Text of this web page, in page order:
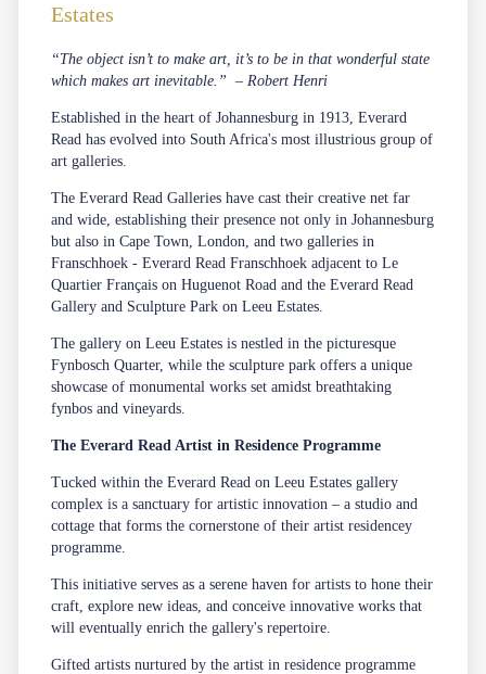
Estates
“The object isn’t to make art, it’s to be in that wonderful state
which makes art inevitable.” – Robert Henri
Established in the heart of Johannesburg in 1913, Everard
Read has evolved into South Africa's most illustrious group of
art galleries.
The Everard Read Galleries have cast their creative net far
and wide, establishing their presence not only in Johannesburg
but also in Cape Town, London, and two galleries in
Franschhoek -Everard Read Franschhoek adjacent toLe
Quartier Français on Huguenot Road and theEverard Read
Gallery and Sculpture Park onLeeu Estates
The gallery onLeeu Estates is nestled in the picturesque
Fynbosch Quarter, while the sculpture park offers a unique
showcase of monumental works set amidst breathtaking
fynbos and vineyards.
The Everard Read Artist in Residence Programme
Tucked within theEverard Read onLeeu Estates gallery
complex is a sanctuary for artistic innovation – a studio and
cottage that forms the cornerstone of their artist residencey
programme.
This initiative serves as a serene haven for artists to hone their
craft, explore new ideas, and conceive innovative works that
will eventually enrich the gallery's repertoire.
Gifted artists nurtured by the artist in residence programme